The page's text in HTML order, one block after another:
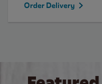
Order Delivery